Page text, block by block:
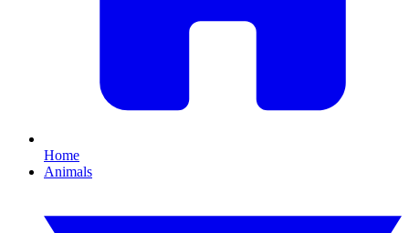
Home
Animals